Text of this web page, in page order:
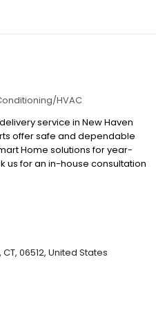
HVAC
service in New Haven
offer safe and dependable
Home solutions for year-
us for an in-house consultation
heat pumps, water
06512, United States